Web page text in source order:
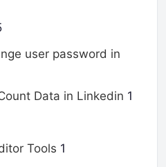
user password in
Data in Linkedin 1
Tools 1